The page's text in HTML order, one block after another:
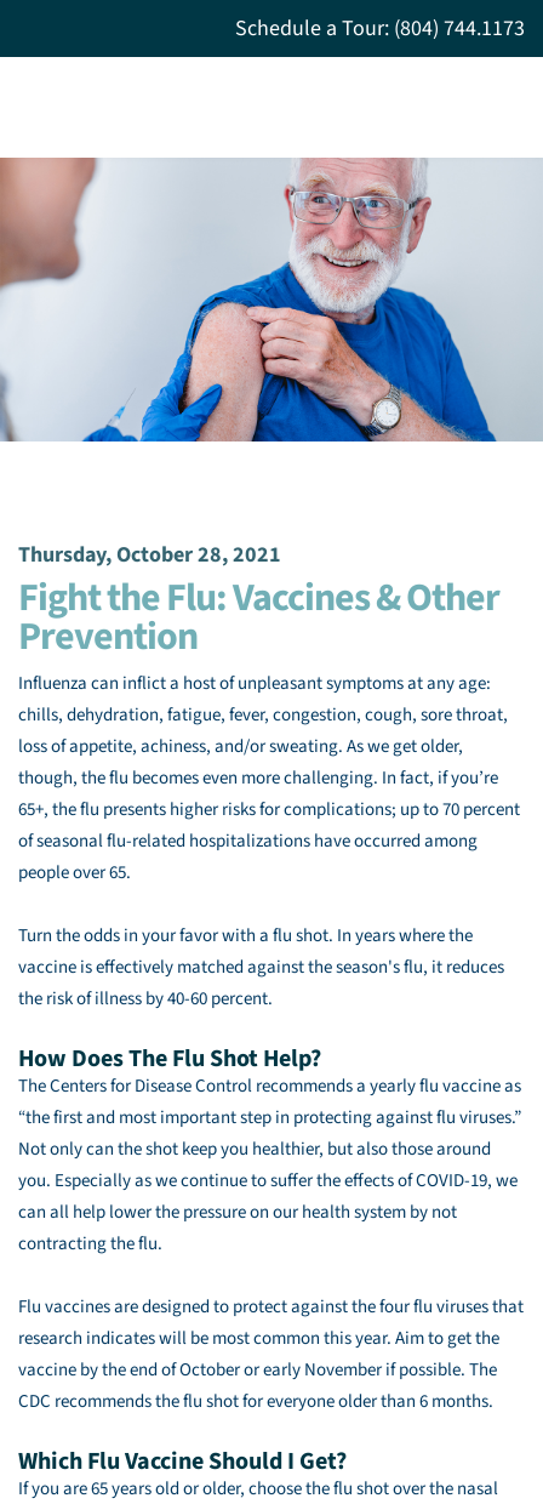
Schedule a Tour: (804) 744.1173
Thursday, October 28, 2021
Fight the Flu: Vaccines & Other
Prevention
Influenza can inflict a host of unpleasant symptoms at any age:
chills, dehydration, fatigue, fever, congestion, cough, sore throat,
loss of appetite, achiness, and/or sweating. As we get older,
though, the flu becomes even more challenging. In fact, if you’re
65+, the flu presents higher risks for complications; up to 70 percent
of seasonal flu-related hospitalizations have occurred among
people over 65.
Turn the odds in your favor with a flu shot. In years where the
vaccine is effectively matched against the season's flu, it reduces
the risk of illness by 40-60 percent.
How Does The Flu Shot Help?
The Centers for Disease Control recommends a yearly flu vaccine as
“the first and most important step in protecting against flu viruses.”
Not only can the shot keep you healthier, but also those around
you. Especially as we continue to suffer the effects of COVID-19, we
can all help lower the pressure on our health system by not
contracting the flu.
Flu vaccines are designed to protect against the four flu viruses that
research indicates will be most common this year. Aim to get the
vaccine by the end of October or early November if possible. The
CDC recommends the flu shot for everyone older than 6 months.
Which Flu Vaccine Should I Get?
If you are 65 years old or older, choose the flu shot over the nasal